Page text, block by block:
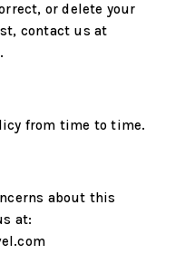
or delete your
contact us at
.
from time to time.
about this
at: